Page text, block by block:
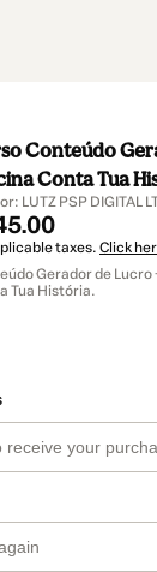
Conteúdo
Conta Tua
LUTZ PSP DIGITAL
taxes. Click
Gerador de
Tua História.